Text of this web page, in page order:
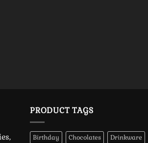
PRODUCT TAGS
Birthday Chocolates
Drinkware